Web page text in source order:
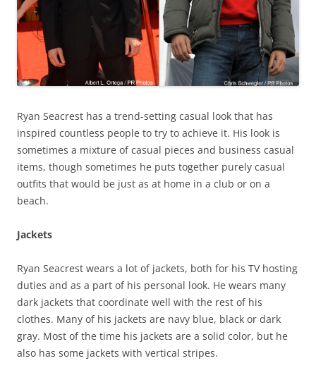
Ryan Seacrest has a trend-setting casual look that has
inspired countless people to try to achieve it. His look is
sometimes a mixture of casual pieces and business casual
items, though sometimes he puts together purely casual
outfits that would be just as at home in a club or on a
beach.
Jackets
Ryan Seacrest wears a lot of jackets, both for his TV hosting
duties and as a part of his personal look. He wears many
dark jackets that coordinate well with the rest of his
clothes. Many of his jackets are navy blue, black or dark
gray. Most of the time his jackets are a solid color, but he
also has some jackets with vertical stripes.